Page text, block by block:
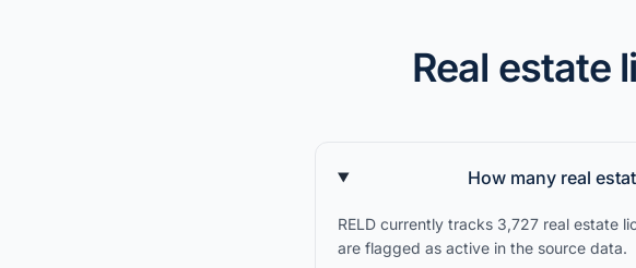
Real estate
How many real
RELD currently tracks 3,727 real estate
are flagged as active in the source data.